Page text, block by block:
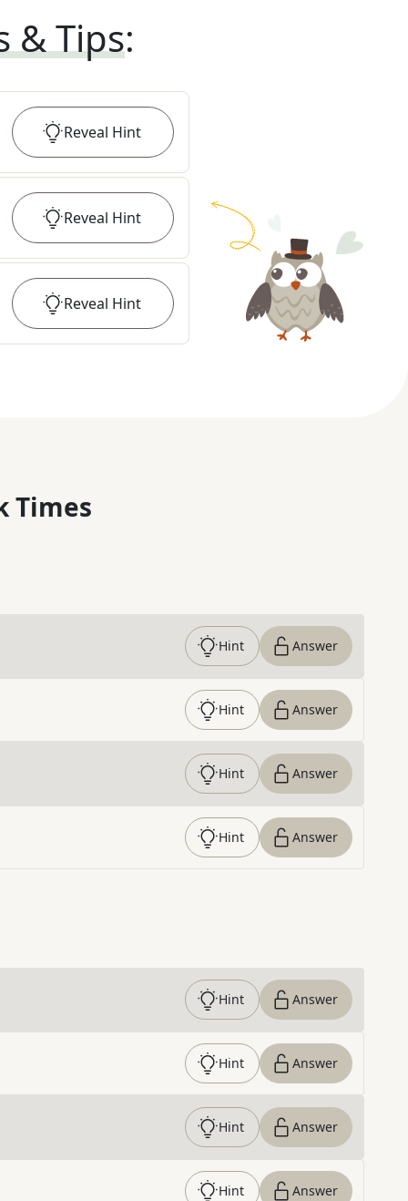
& Tips:
Reveal Hint
Reveal Hint
Reveal Hint
Times
Hint Answer
Hint Answer
Hint Answer
Hint Answer
Hint Answer
Hint Answer
Hint Answer
Hint Answer